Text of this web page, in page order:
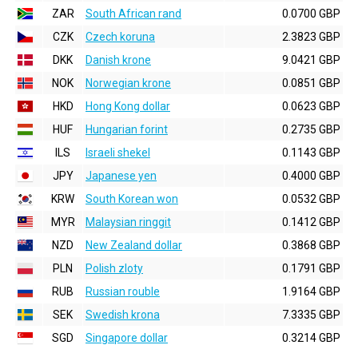
ZAR
South African rand
0.0700 GBP
CZK
Czech koruna
2.3823 GBP
DKK
Danish krone
9.0421 GBP
NOK
Norwegian krone
0.0851 GBP
HKD
Hong Kong dollar
0.0623 GBP
HUF
Hungarian forint
0.2735 GBP
ILS
Israeli shekel
0.1143 GBP
JPY
Japanese yen
0.4000 GBP
KRW
South Korean won
0.0532 GBP
MYR
Malaysian ringgit
0.1412 GBP
NZD
New Zealand dollar
0.3868 GBP
PLN
Polish zloty
0.1791 GBP
RUB
Russian rouble
1.9164 GBP
SEK
Swedish krona
7.3335 GBP
SGD
Singapore dollar
0.3214 GBP